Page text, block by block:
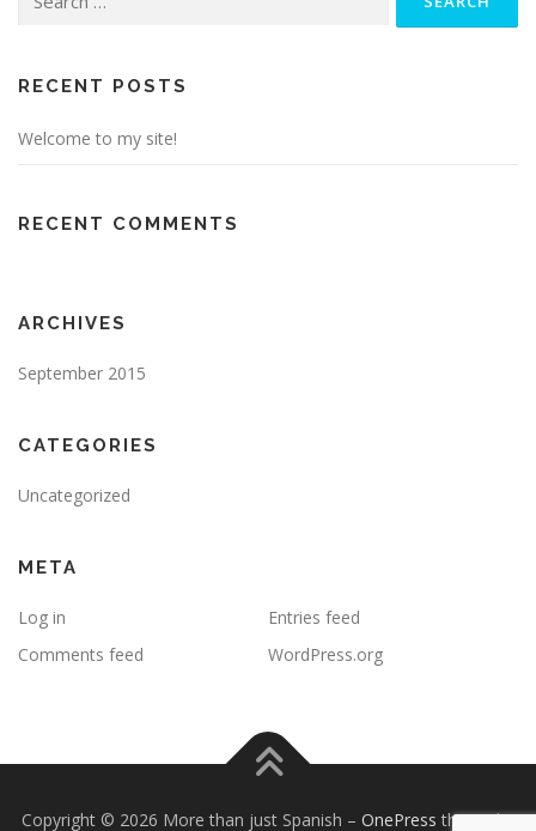
for:
RECENT POSTS
Welcome to my site!
RECENT COMMENTS
ARCHIVES
September 2015
CATEGORIES
Uncategorized
META
Log in
Entries feed
Comments feed
WordPress.org
Copyright © 2026 More than just Spanish – OnePress theme by